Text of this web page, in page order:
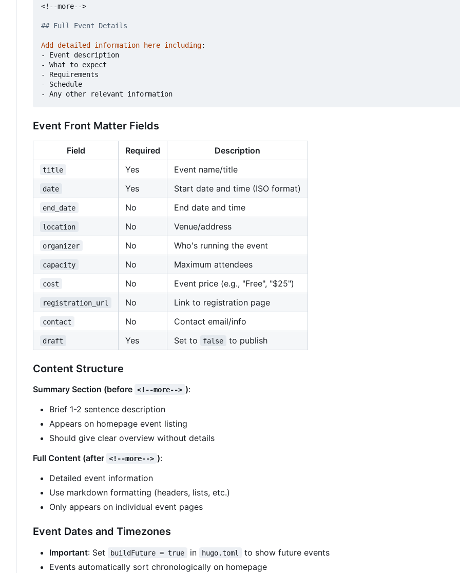
<!--more-->
## Full Event Details
Add detailed information here including:
- Event description
- What to expect
- Requirements
- Schedule
- Any other relevant information
Event Front Matter Fields
Field Required Description
title Yes Event name/title
date Yes Start date and time (ISO format)
end_date No End date and time
location No Venue/address
organizer No Who's running the event
capacity No Maximum attendees
cost No Event price (e.g., "Free", "$25")
registration_url No Link to registration page
contact No Contact email/info
draft Yes Set to false to publish
Content Structure
Summary Section (before <!--more--> ):
Brief 1-2 sentence description
Appears on homepage event listing
Should give clear overview without details
Full Content (after <!--more--> ):
Detailed event information
Use markdown formatting (headers, lists, etc.)
Only appears on individual event pages
Event Dates and Timezones
Important: Set buildFuture = true in hugo.toml
to show future events
Events automatically sort chronologically on homepage